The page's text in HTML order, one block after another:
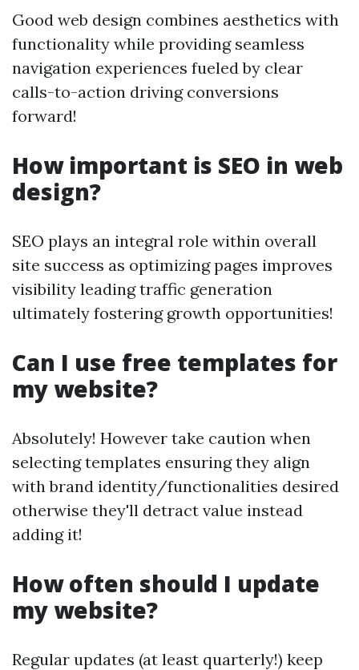
Good web design combines aesthetics with
functionality while providing seamless
navigation experiences fueled by clear
calls-to-action driving conversions
forward!
How important is SEO in web
design?
SEO plays an integral role within overall
site success as optimizing pages improves
visibility leading traffic generation
ultimately fostering growth opportunities!
Can I use free templates for
my website?
Absolutely! However take caution when
selecting templates ensuring they align
with brand identity/functionalities desired
otherwise they'll detract value instead
adding it!
How often should I update
my website?
Regular updates (at least quarterly!) keep